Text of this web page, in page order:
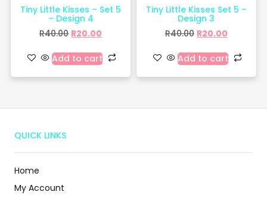
Tiny Little Kisses – Set 5
– Design 4
R40.00 R20.00
Add to cart
Tiny Little Kisses Set 5 –
Design 3
R40.00 R20.00
Add to cart
QUICK LINKS
Home
My Account